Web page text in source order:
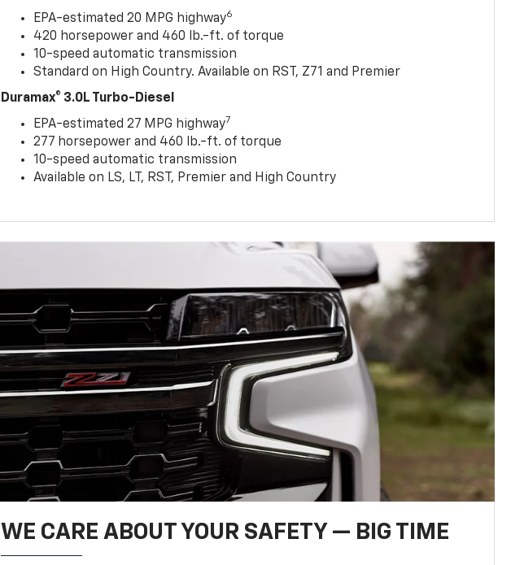
EPA-estimated 20 MPG highway6
420 horsepower and 460 lb.-ft. of torque
10-speed automatic transmission
Standard on High Country. Available on RST, Z71 and Premier
Duramax® 3.0L Turbo-Diesel
EPA-estimated 27 MPG highway7
277 horsepower and 460 lb.-ft. of torque
10-speed automatic transmission
Available on LS, LT, RST, Premier and High Country
WE CARE ABOUT YOUR SAFETY — BIG TIME